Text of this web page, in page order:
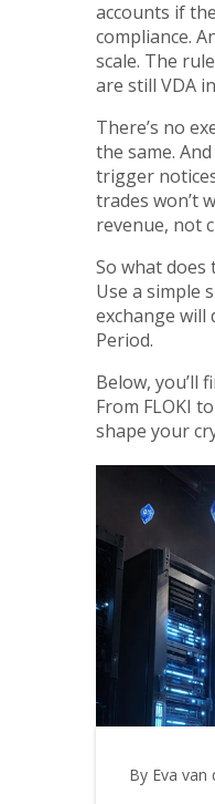
accounts if
compliance.
scale. The
are still VDA
There’s no
the same.
trigger
trades won’t
revenue, not
So what does
Use a simple
exchange will
Period.
Below, you’ll
From FLOKI
shape your
By Eva van